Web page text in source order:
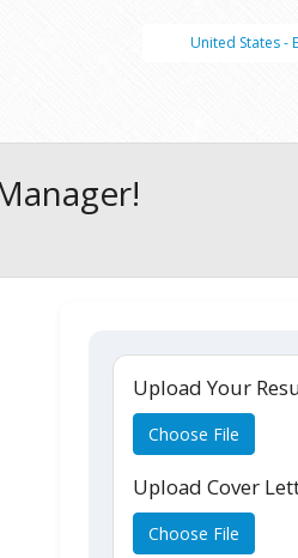
United States -
Upload Your
Choose File
Upload Cover
Choose File